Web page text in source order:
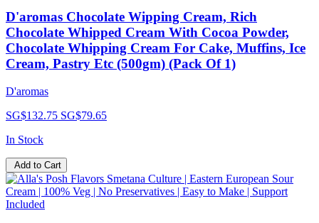
D'aromas Chocolate Wipping Cream, Rich
Chocolate Whipped Cream With Cocoa Powder,
Chocolate Whipping Cream For Cake, Muffins, Ice
Cream, Pastry Etc (500gm) (Pack Of 1)
D'aromas
SG$132.75 SG$79.65
In Stock
Add to Cart